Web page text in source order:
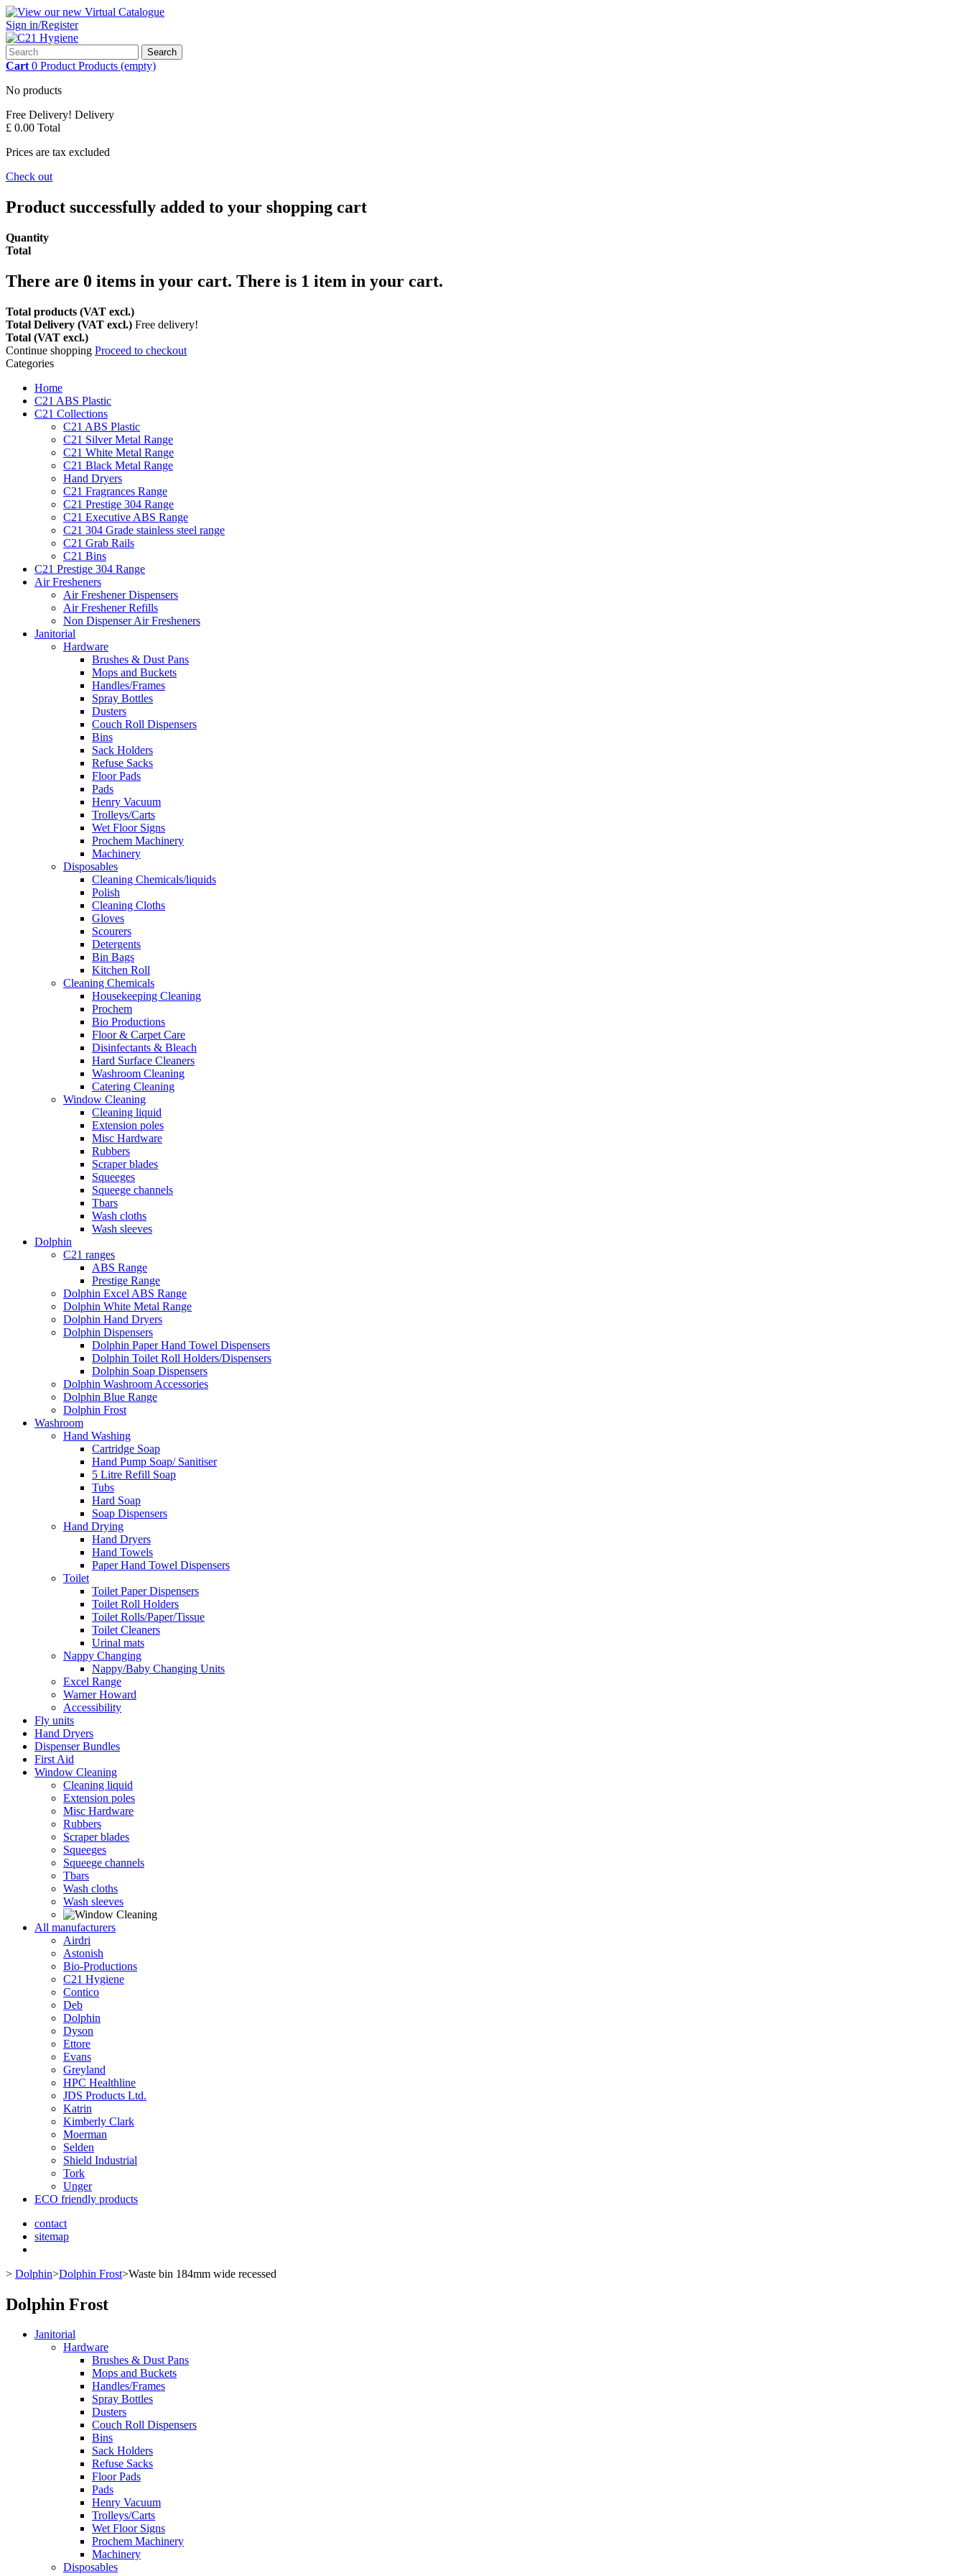
Sign in/Register
Search
Cart 0 Product Products (empty)
No products
Free Delivery! Delivery
£ 0.00 Total
Prices are tax excluded
Check out
Product successfully added to your shopping cart
Quantity
Total
There are 0 items in your cart. There is 1 item in your cart.
Total products (VAT excl.)
Total Delivery (VAT excl.) Free delivery!
Total (VAT excl.)
Continue shopping Proceed to checkout
Categories
Home
C21 ABS Plastic
C21 Collections
C21 ABS Plastic
C21 Silver Metal Range
C21 White Metal Range
C21 Black Metal Range
Hand Dryers
C21 Fragrances Range
C21 Prestige 304 Range
C21 Executive ABS Range
C21 304 Grade stainless steel range
C21 Grab Rails
C21 Bins
C21 Prestige 304 Range
Air Fresheners
Air Freshener Dispensers
Air Freshener Refills
Non Dispenser Air Fresheners
Janitorial
Hardware
Brushes & Dust Pans
Mops and Buckets
Handles/Frames
Spray Bottles
Dusters
Couch Roll Dispensers
Bins
Sack Holders
Refuse Sacks
Floor Pads
Pads
Henry Vacuum
Trolleys/Carts
Wet Floor Signs
Prochem Machinery
Machinery
Disposables
Cleaning Chemicals/liquids
Polish
Cleaning Cloths
Gloves
Scourers
Detergents
Bin Bags
Kitchen Roll
Cleaning Chemicals
Housekeeping Cleaning
Prochem
Bio Productions
Floor & Carpet Care
Disinfectants & Bleach
Hard Surface Cleaners
Washroom Cleaning
Catering Cleaning
Window Cleaning
Cleaning liquid
Extension poles
Misc Hardware
Rubbers
Scraper blades
Squeeges
Squeege channels
Tbars
Wash cloths
Wash sleeves
Dolphin
C21 ranges
ABS Range
Prestige Range
Dolphin Excel ABS Range
Dolphin White Metal Range
Dolphin Hand Dryers
Dolphin Dispensers
Dolphin Paper Hand Towel Dispensers
Dolphin Toilet Roll Holders/Dispensers
Dolphin Soap Dispensers
Dolphin Washroom Accessories
Dolphin Blue Range
Dolphin Frost
Washroom
Hand Washing
Cartridge Soap
Hand Pump Soap/ Sanitiser
5 Litre Refill Soap
Tubs
Hard Soap
Soap Dispensers
Hand Drying
Hand Dryers
Hand Towels
Paper Hand Towel Dispensers
Toilet
Toilet Paper Dispensers
Toilet Roll Holders
Toilet Rolls/Paper/Tissue
Toilet Cleaners
Urinal mats
Nappy Changing
Nappy/Baby Changing Units
Excel Range
Warner Howard
Accessibility
Fly units
Hand Dryers
Dispenser Bundles
First Aid
Window Cleaning
Cleaning liquid
Extension poles
Misc Hardware
Rubbers
Scraper blades
Squeeges
Squeege channels
Tbars
Wash cloths
Wash sleeves
All manufacturers
Airdri
Astonish
Bio-Productions
C21 Hygiene
Contico
Deb
Dolphin
Dyson
Ettore
Evans
Greyland
HPC Healthline
JDS Products Ltd.
Katrin
Kimberly Clark
Moerman
Selden
Shield Industrial
Tork
Unger
ECO friendly products
contact
sitemap
> Dolphin>Dolphin Frost>Waste bin 184mm wide recessed
Dolphin Frost
Janitorial
Hardware
Brushes & Dust Pans
Mops and Buckets
Handles/Frames
Spray Bottles
Dusters
Couch Roll Dispensers
Bins
Sack Holders
Refuse Sacks
Floor Pads
Pads
Henry Vacuum
Trolleys/Carts
Wet Floor Signs
Prochem Machinery
Machinery
Disposables